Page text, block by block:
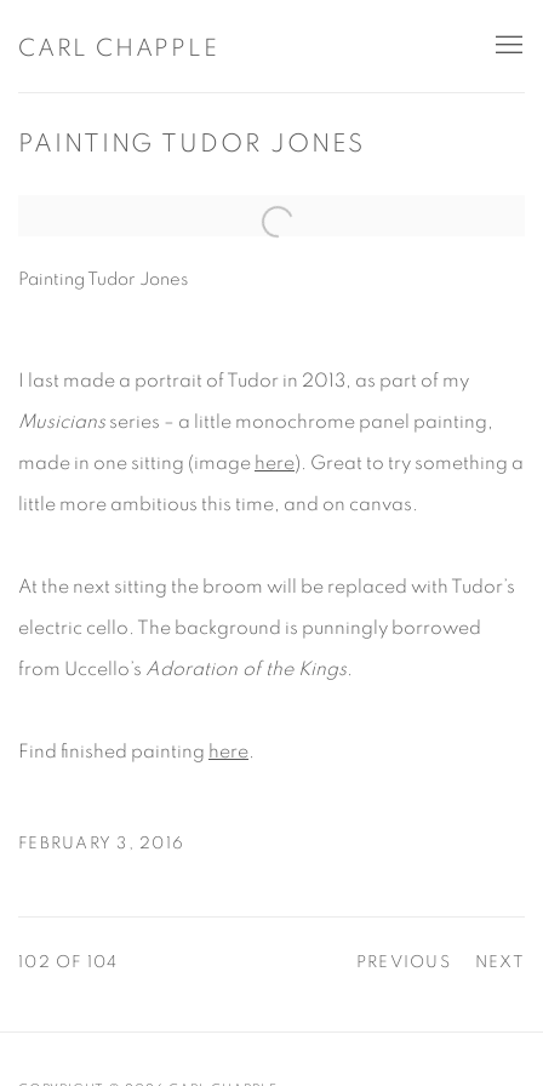
CARL CHAPPLE
PAINTING TUDOR JONES
Open a larger version of the following image in a popup:
Painting Tudor Jones
I last made a portrait of Tudor in 2013, as part of my
Musicians series – a little monochrome panel painting,
made in one sitting (image here). Great to try something a
little more ambitious this time, and on canvas.
At the next sitting the broom will be replaced with Tudor’s
electric cello. The background is punningly borrowed
from Uccello’s Adoration of the Kings
Find finished painting here
FEBRUARY 3, 2016
PREVIOUS NEXT
102 OF 104